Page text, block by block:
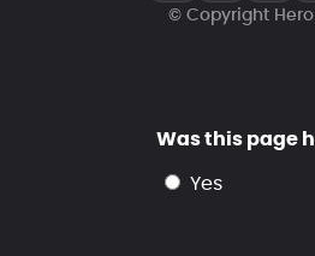
© Copyright
Was this page
yes